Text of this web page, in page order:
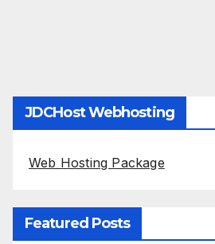
JDCHost Webhosting
Web Hosting Package
Featured Posts